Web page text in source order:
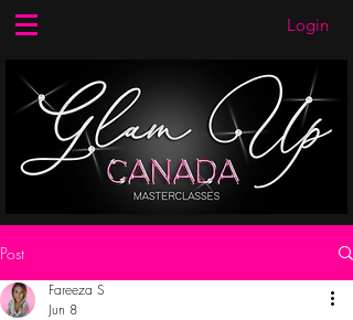
Login
Post
Fareeza S
Jun 8